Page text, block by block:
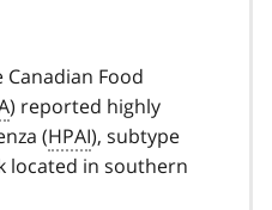
Canadian Food
) reported highly
(HPAI), subtype
located in southern